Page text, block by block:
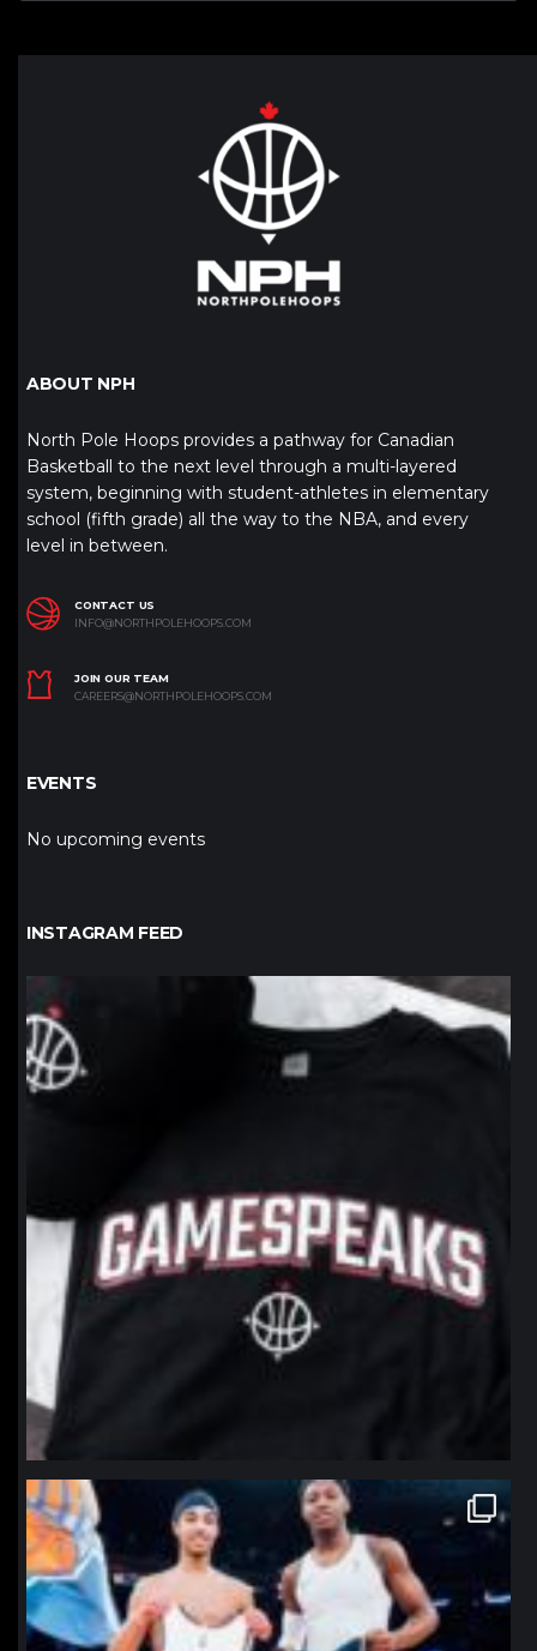
ABOUT NPH
North Pole Hoops provides a pathway for Canadian
Basketball to the next level through a multi-layered
system, beginning with student-athletes in elementary
school (fifth grade) all the way to the NBA, and every
level in between.
CONTACT US
INFO@NORTHPOLEHOOPS.COM
JOIN OUR TEAM
CAREERS@NORTHPOLEHOOPS.COM
EVENTS
No upcoming events
INSTAGRAM FEED
northpolehoops
northpolehoops
Jan 12